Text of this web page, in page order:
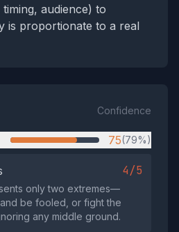
audience) to
is proportionate to a real
Confidence
75(79%)
4/5
only two extremes—
be fooled, or fight the
any middle ground.